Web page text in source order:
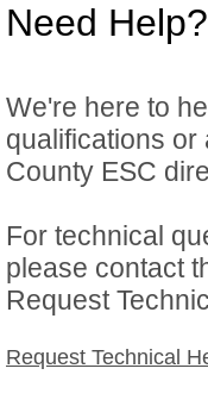
Need Help?
We're here to
qualifications or
County ESC
For technical
please contact
Request
Request Technical